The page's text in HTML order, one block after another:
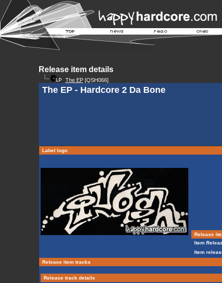
Release item details
The EP[QSH066]
The EP - Hardcore 2 Da Bone
Label logo
Release
Item
Item
Release item tracks
Release track details